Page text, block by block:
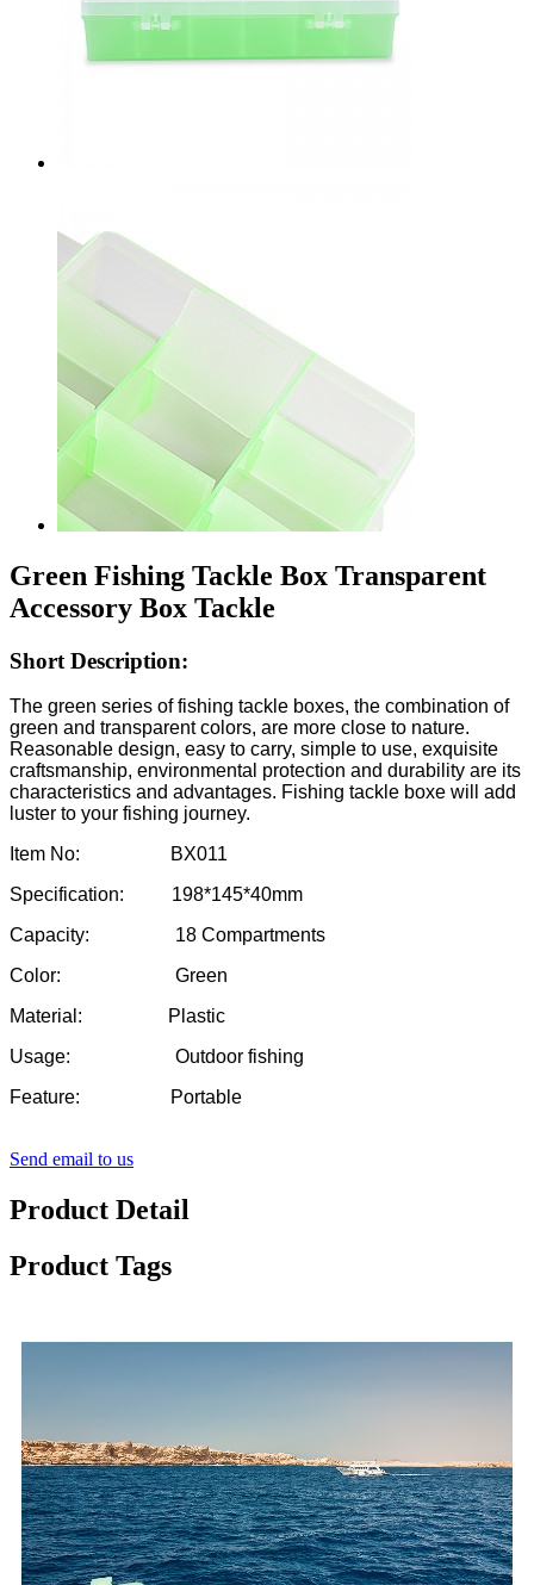
Green Fishing Tackle Box Transparent
Accessory Box Tackle
Short Description:
The green series of fishing tackle boxes, the combination of
green and transparent colors, are more close to nature.
Reasonable design, easy to carry, simple to use, exquisite
craftsmanship, environmental protection and durability are its
characteristics and advantages. Fishing tackle boxe will add
luster to your fishing journey.
Item No: BX011
Specification: 198*145*40mm
Capacity: 18 Compartments
Color: Green
Material: Plastic
Usage: Outdoor fishing
Feature: Portable
Send email to us
Product Detail
Product Tags